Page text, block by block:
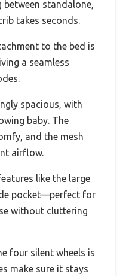
standalone,
takes seconds.
to the bed is
a seamless
spacious, with
baby. The
and the mesh
airflow.
like the large
pocket—perfect for
without cluttering
four silent wheels is
make sure it stays